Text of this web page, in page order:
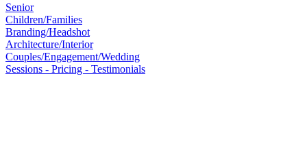
Senior
Children/Families
Branding/Headshot
Architecture/Interior
Couples/Engagement/Wedding
Sessions - Pricing - Testimonials